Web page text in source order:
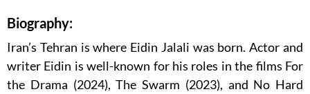
Biography:
Iran’s Tehran is where Eidin Jalali was born. Actor and
writer Eidin is well-known for his roles in the films For
the Drama (2024), The Swarm (2023), and No Hard